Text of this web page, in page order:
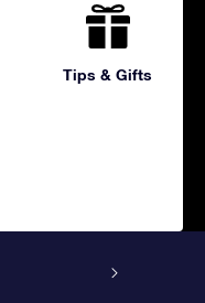
Tips & Gifts